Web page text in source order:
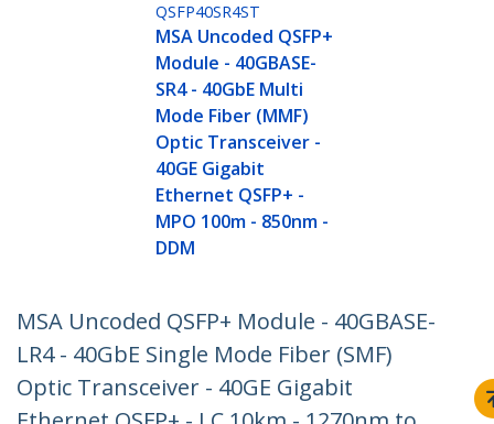
QSFP40SR4ST
MSA Uncoded QSFP+
Module - 40GBASE-
SR4 - 40GbE Multi
Mode Fiber (MMF)
Optic Transceiver -
40GE Gigabit
Ethernet QSFP+ -
MPO 100m - 850nm -
DDM
MSA Uncoded QSFP+ Module - 40GBASE-
LR4 - 40GbE Single Mode Fiber (SMF)
Optic Transceiver - 40GE Gigabit